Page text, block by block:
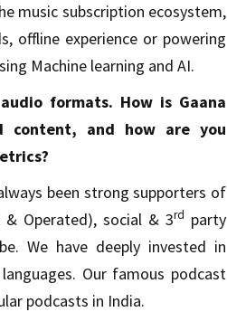
music subscription ecosystem,
offline experience or powering
Machine learning and AI.
formats. How is Gaana
content, and how are you
been strong supporters of
Operated), social & 3rd party
We have deeply invested in
Our famous podcast
podcasts in India.